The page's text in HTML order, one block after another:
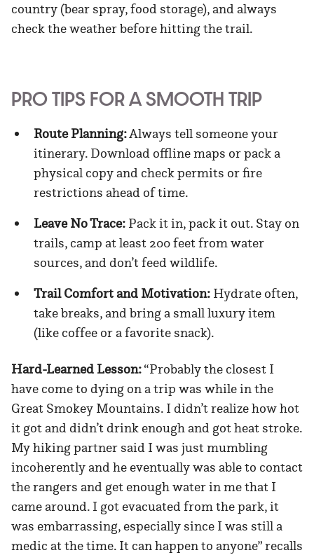
country (bear spray, food storage), and always
check the weather before hitting the trail.
PRO TIPS FOR A SMOOTH TRIP
Route Planning:Always tell someone your
itinerary. Download offline maps or pack a
physical copy and check permits or fire
restrictions ahead of time.
Leave No Trace: Pack it in, pack it out. Stay on
trails, camp at least 200 feet from water
sources, and don’t feed wildlife.
Trail Comfort and Motivation: Hydrate often,
take breaks, and bring a small luxury item
(like coffee or a favorite snack).
Hard-Learned Lesson:“Probably the closest I
have come to dying on a trip was while in the
Great Smokey Mountains. I didn’t realize how hot
it got and didn’t drink enough and got heat stroke.
My hiking partner said I was just mumbling
incoherently and he eventually was able to contact
the rangers and get enough water in me that I
came around. I got evacuated from the park, it
was embarrassing, especially since I was still a
medic at the time. It can happen to anyone” recalls